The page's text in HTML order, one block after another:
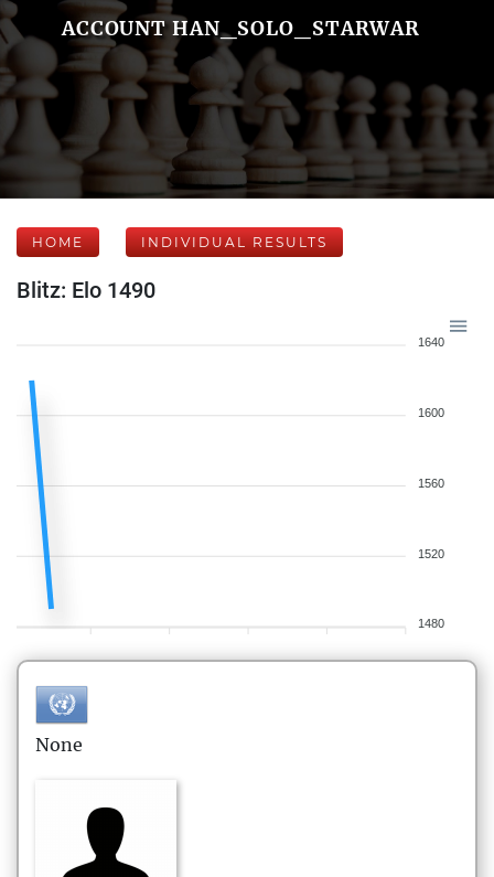
ACCOUNT HAN_SOLO_STARWAR
HOME INDIVIDUAL RESULTS
Blitz: Elo 1490
1640
1600
1560
1520
1480
None